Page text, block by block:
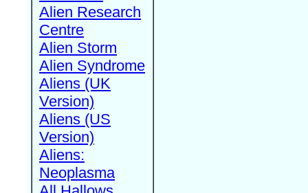
Alien Research
Centre
Alien Storm
Alien Syndrome
Aliens (UK
Version)
Aliens (US
Version)
Aliens:
Neoplasma